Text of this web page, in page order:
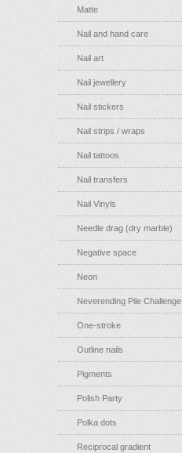
Matte
Nail and hand care
Nail art
Nail jewellery
Nail stickers
Nail strips / wraps
Nail tattoos
Nail transfers
Nail Vinyls
Needle drag (dry marble)
Negative space
Neon
Neverending Pile Challenge
One-stroke
Outline nails
Pigments
Polish Party
Polka dots
Reciprocal gradient